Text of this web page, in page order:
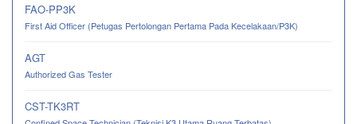
FAO-PP3K
First Aid Officer (Petugas Pertolongan Pertama Pada Kecelakaan/P3K)
AGT
Authorized Gas Tester
CST-TK3RT